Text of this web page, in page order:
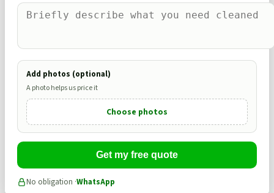
Add photos (optional)
A photo helps us price it
Choose photos
Get my free quote
No obligation ·WhatsApp